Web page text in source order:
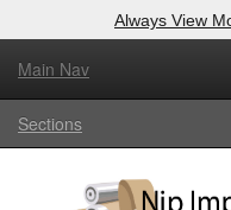
Always View
Main Nav
Sections
Log In to
Welcome to the site. Please